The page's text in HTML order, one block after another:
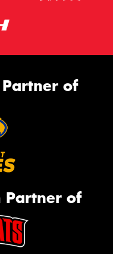
of
Partner of